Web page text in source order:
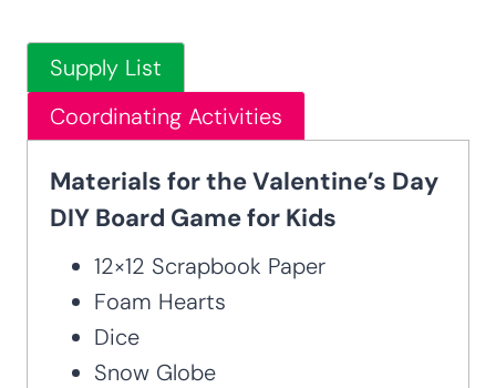
Supply List
Coordinating Activities
Materials for the Valentine’s Day
DIY Board Game for Kids
12×12 Scrapbook Paper
Foam Hearts
Dice
Snow Globe